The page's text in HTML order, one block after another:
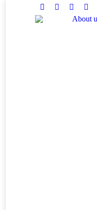
Facebook
TwitterInstagram
About